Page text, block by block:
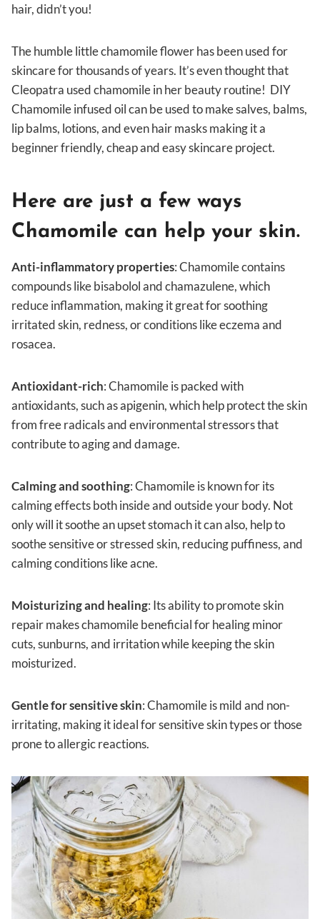
hair, didn’t you!
The humble little chamomile flower has been used for
skincare for thousands of years. It’s even thought that
Cleopatra used chamomile in her beauty routine! DIY
Chamomile infused oil can be used to make salves, balms,
lip balms, lotions, and even hair masks making it a
beginner friendly, cheap and easy skincare project.
Here are just a few ways
Chamomile can help your skin.
Anti-inflammatory properties: Chamomile contains
compounds like bisabolol and chamazulene, which
reduce inflammation, making it great for soothing
irritated skin, redness, or conditions like eczema and
rosacea.
Antioxidant-rich: Chamomile is packed with
antioxidants, such as apigenin, which help protect the skin
from free radicals and environmental stressors that
contribute to aging and damage.
Calming and soothing: Chamomile is known for its
calming effects both inside and outside your body. Not
only will it soothe an upset stomach it can also, help to
soothe sensitive or stressed skin, reducing puffiness, and
calming conditions like acne.
Moisturizing and healing: Its ability to promote skin
repair makes chamomile beneficial for healing minor
cuts, sunburns, and irritation while keeping the skin
moisturized.
Gentle for sensitive skin: Chamomile is mild and non-
irritating, making it ideal for sensitive skin types or those
prone to allergic reactions.